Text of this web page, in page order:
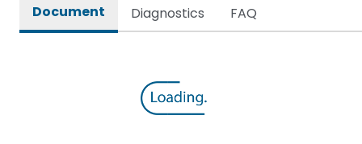
Document Diagnostics FAQ